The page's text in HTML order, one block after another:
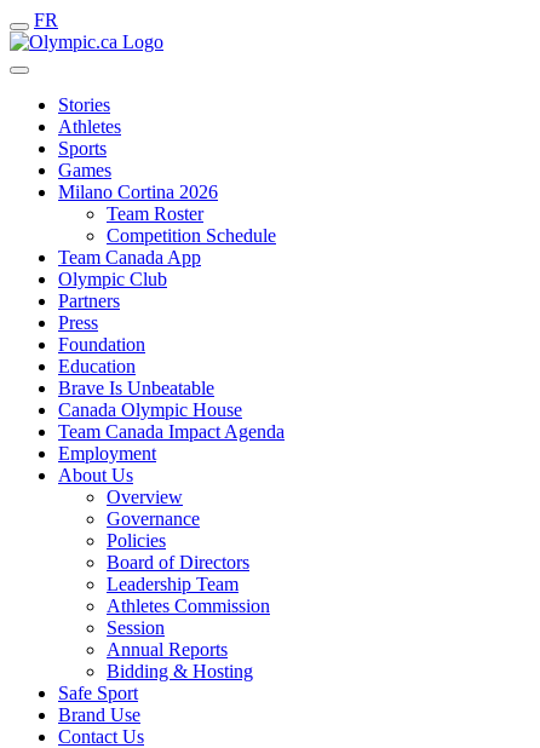
FR
Stories
Athletes
Sports
Games
Milano Cortina 2026
Team Roster
Competition Schedule
Team Canada App
Olympic Club
Partners
Press
Foundation
Education
Brave Is Unbeatable
Canada Olympic House
Team Canada Impact Agenda
Employment
About Us
Overview
Governance
Policies
Board of Directors
Leadership Team
Athletes Commission
Session
Annual Reports
Bidding & Hosting
Safe Sport
Brand Use
Contact Us